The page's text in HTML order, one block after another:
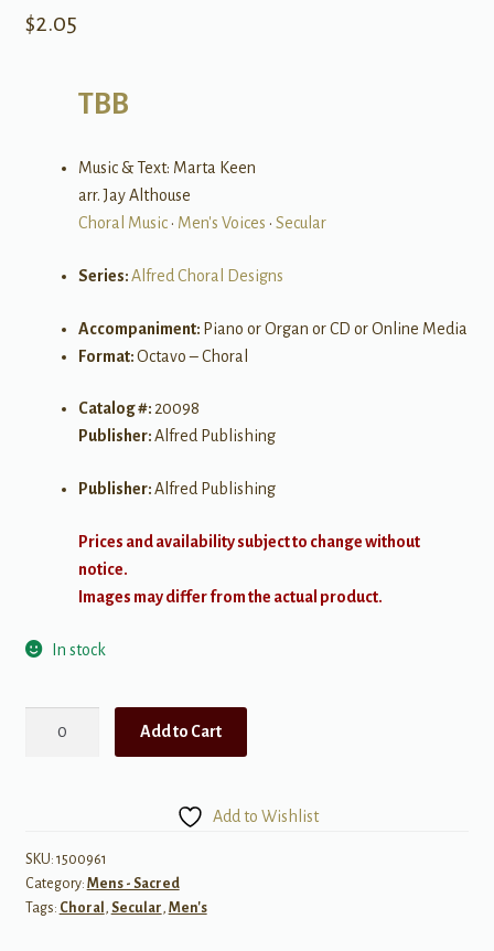
$2.05
TBB
Music & Text: Marta Keen
arr. Jay Althouse
Choral Music• Men's Voices • Secular
Series:Alfred Choral Designs
Accompaniment: Piano or Organ or CD or Online Media
Format:Octavo – Choral
Catalog #:20098
Publisher:Alfred Publishing
Publisher:Alfred Publishing
Prices and availability subject to change without
notice.
Images may differ from the actual product.
In stock
Add to Cart
Add to Wishlist
SKU: 1500961
Category: Mens - Sacred
Tags: Choral , Secular , Men's